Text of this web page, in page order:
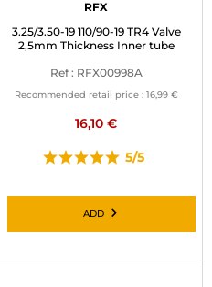
RFX
3.25/3.50-19 110/90-19 TR4 Valve
2,5mm Thickness Inner tube
Ref : RFX00998A
Recommended retail price : 16,99 €
16,10 €
5/5
ADD